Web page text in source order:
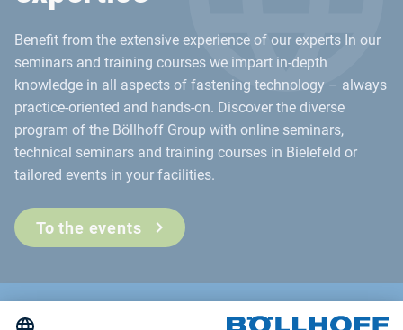
Benefit from the extensive experience of our experts In our
seminars and training courses we impart in-depth
knowledge in all aspects of fastening technology – always
practice-oriented and hands-on. Discover the diverse
program of the Böllhoff Group with online seminars,
technical seminars and training courses in Bielefeld or
tailored events in your facilities.
To the events